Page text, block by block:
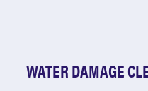
WATER DAMAGE